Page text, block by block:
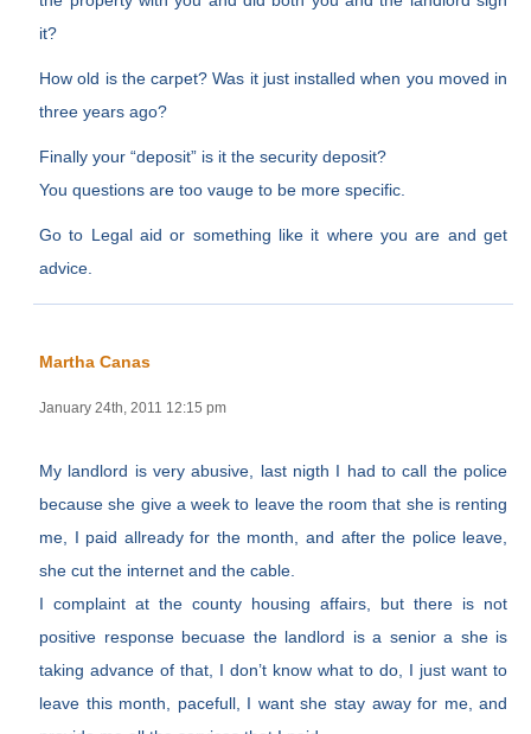
it?
How old is the carpet? Was it just installed when you moved in
three years ago?
Finally your “deposit” is it the security deposit?
You questions are too vauge to be more specific.
Go to Legal aid or something like it where you are and get
advice.
Martha Canas
January 24th, 2011 12:15 pm
My landlord is very abusive, last nigth I had to call the police
because she give a week to leave the room that she is renting
me, I paid allready for the month, and after the police leave,
she cut the internet and the cable.
I complaint at the county housing affairs, but there is not
positive response becuase the landlord is a senior a she is
taking advance of that, I don’t know what to do, I just want to
leave this month, pacefull, I want she stay away for me, and